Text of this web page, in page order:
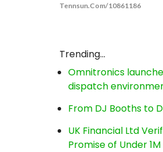
Tennsun.com/10861186
Trending...
Omnitronics
dispatch
From DJ Booths to
UK Financial Ltd
Promise of Under